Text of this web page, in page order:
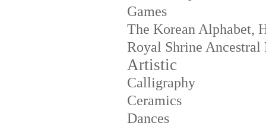
Games
The Korean Alphabet,
Royal Shrine Ancestral
Artistic
Calligraphy
Ceramics
Dances